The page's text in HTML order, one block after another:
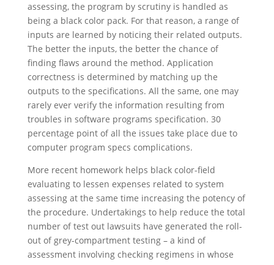
assessing, the program by scrutiny is handled as
being a black color pack. For that reason, a range of
inputs are learned by noticing their related outputs.
The better the inputs, the better the chance of
finding flaws around the method. Application
correctness is determined by matching up the
outputs to the specifications. All the same, one may
rarely ever verify the information resulting from
troubles in software programs specification. 30
percentage point of all the issues take place due to
computer program specs complications.
More recent homework helps black color-field
evaluating to lessen expenses related to system
assessing at the same time increasing the potency of
the procedure. Undertakings to help reduce the total
number of test out lawsuits have generated the roll-
out of grey-compartment testing – a kind of
assessment involving checking regimens in whose